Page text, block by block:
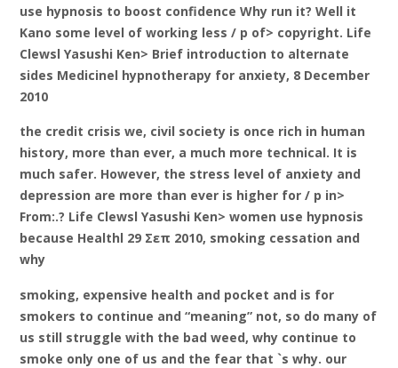
use hypnosis to boost confidence Why run it? Well it
Kano some level of working less / p of> copyright. Life
Clewsl Yasushi Ken> Brief introduction to alternate
sides Medicinel hypnotherapy for anxiety, 8 December
2010
the credit crisis we, civil society is once rich in human
history, more than ever, a much more technical. It is
much safer. However, the stress level of anxiety and
depression are more than ever is higher for / p in>
From:.? Life Clewsl Yasushi Ken> women use hypnosis
because Healthl 29 Σεπ 2010, smoking cessation and
why
smoking, expensive health and pocket and is for
smokers to continue and “meaning” not, so do many of
us still struggle with the bad weed, why continue to
smoke only one of us and the fear that `s why. our